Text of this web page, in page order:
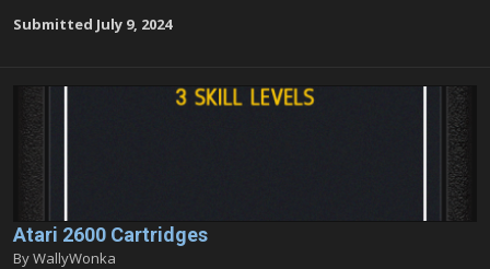
Submitted July 9, 2024
Atari 2600 Cartridges
ByWallyWonka